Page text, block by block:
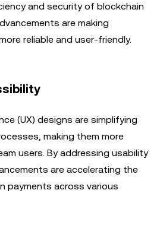
and security of blockchain
are making
reliable and user-friendly.
(UX) designs are simplifying
making them more
users. By addressing usability
are accelerating the
payments across various